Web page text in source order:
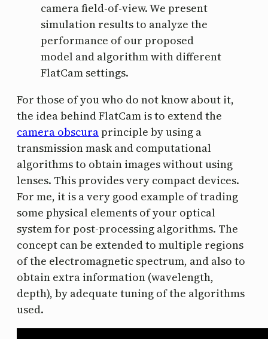
camera field-of-view. We present
simulation results to analyze the
performance of our proposed
model and algorithm with different
FlatCam settings.
For those of you who do not know about it,
the idea behind FlatCam is to extend the
camera obscura principle by using a
transmission mask and computational
algorithms to obtain images without using
lenses. This provides very compact devices.
For me, it is a very good example of trading
some physical elements of your optical
system for post-processing algorithms. The
concept can be extended to multiple regions
of the electromagnetic spectrum, and also to
obtain extra information (wavelength,
depth), by adequate tuning of the algorithms
used.